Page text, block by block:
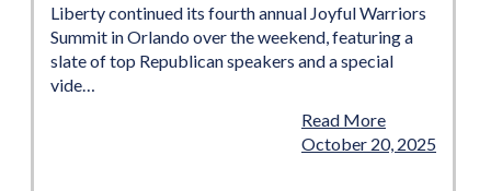
Liberty continued its fourth annual Joyful Warriors
Summit in Orlando over the weekend, featuring a
slate of top Republican speakers and a special
vide…
Read More
October 20, 2025